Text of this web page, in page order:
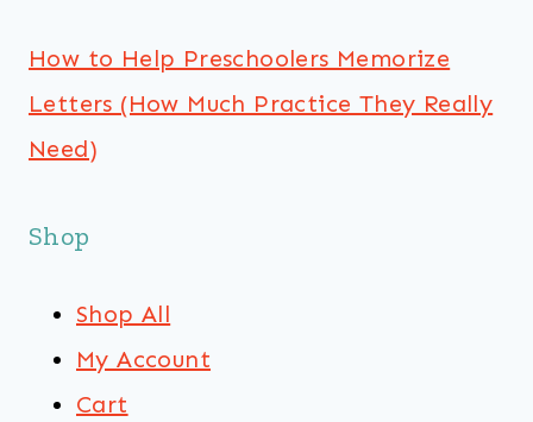
How to Help Preschoolers Memorize
Letters (How Much Practice They Really
Need)
Shop
Shop All
My Account
Cart